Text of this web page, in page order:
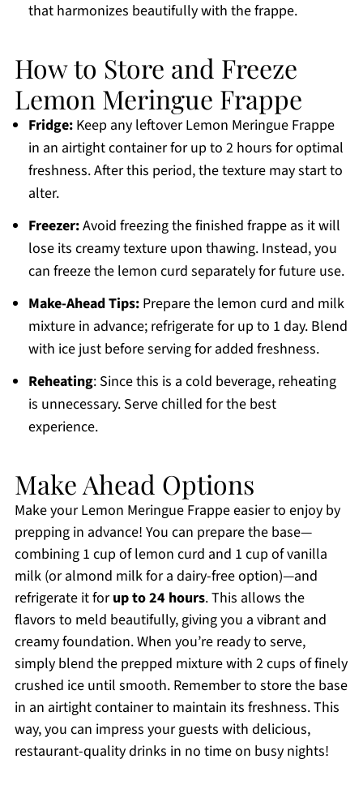
that harmonizes beautifully with the frappe.
How to Store and Freeze
Lemon Meringue Frappe
Fridge:Keep any leftover Lemon Meringue Frappe
in an airtight container for up to 2 hours for optimal
freshness. After this period, the texture may start to
alter.
Freezer:Avoid freezing the finished frappe as it will
lose its creamy texture upon thawing. Instead, you
can freeze the lemon curd separately for future use.
Make-Ahead Tips:Prepare the lemon curd and milk
mixture in advance; refrigerate for up to 1 day. Blend
with ice just before serving for added freshness.
Reheating: Since this is a cold beverage, reheating
is unnecessary. Serve chilled for the best
experience.
Make Ahead Options
Make your Lemon Meringue Frappe easier to enjoy by
prepping in advance! You can prepare the base—
combining 1 cup of lemon curd and 1 cup of vanilla
milk (or almond milk for a dairy-free option)—and
refrigerate it forup to 24 hours. This allows the
flavors to meld beautifully, giving you a vibrant and
creamy foundation. When you’re ready to serve,
simply blend the prepped mixture with 2 cups of finely
crushed ice until smooth. Remember to store the base
in an airtight container to maintain its freshness. This
way, you can impress your guests with delicious,
restaurant-quality drinks in no time on busy nights!